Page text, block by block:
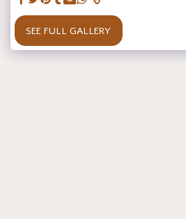
SEE FULL GALLERY